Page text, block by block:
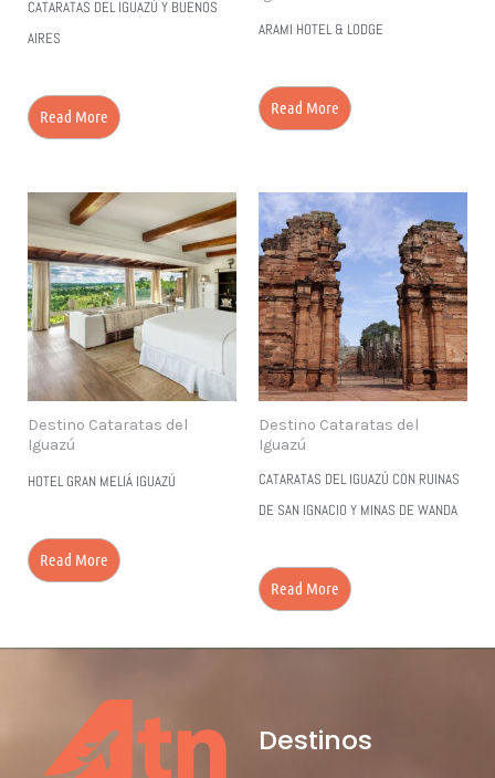
CATARATAS DEL IGUAZÚ Y BUENOS
AIRES
Read More
ARAMI HOTEL & LODGE
Read More
Destino Cataratas del
Iguazú
HOTEL GRAN MELIÁ IGUAZÚ
Read More
Destino Cataratas del
Iguazú
CATARATAS DEL IGUAZÚ CON RUINAS
DE SAN IGNACIO Y MINAS DE WANDA
Read More
Destinos